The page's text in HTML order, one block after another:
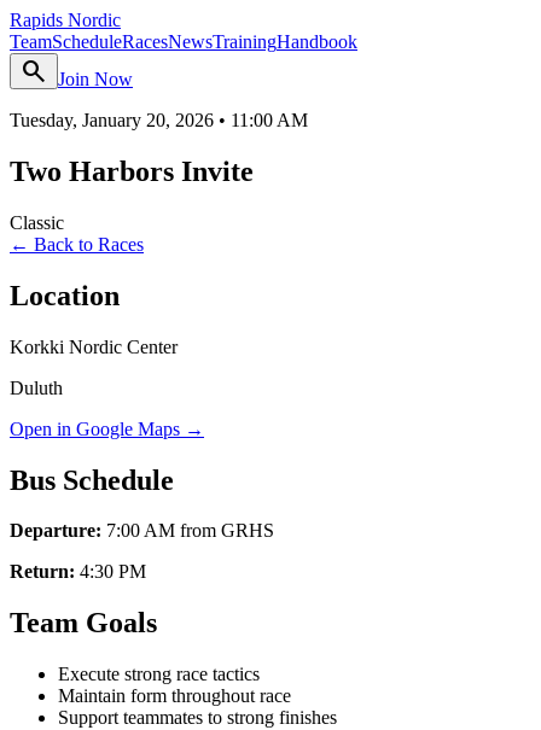
Rapids Nordic
TeamScheduleRacesNewsTrainingHandbook
search
Join Now
Tuesday, January 20, 2026 • 11:00 AM
Two Harbors Invite
Classic
← Back to Races
Location
Korkki Nordic Center
Duluth
Open in Google Maps →
Bus Schedule
Departure: 7:00 AM from GRHS
Return: 4:30 PM
Team Goals
Execute strong race tactics
Maintain form throughout race
Support teammates to strong finishes